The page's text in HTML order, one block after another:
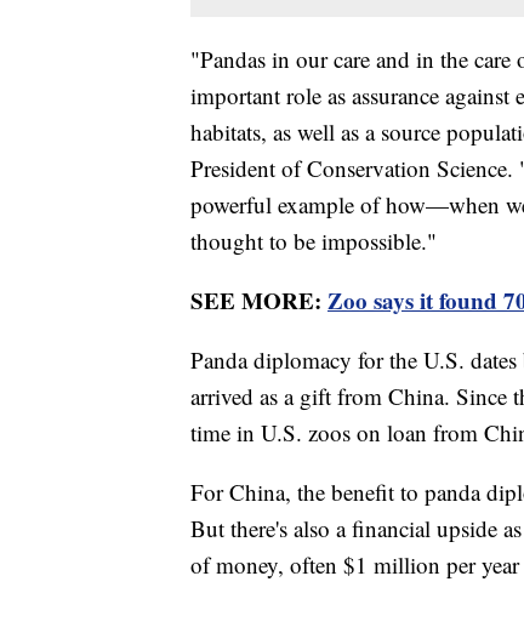
"Pandas in our care and in the
important role as assurance
habitats, as well as a source
President of Conservation Science.
powerful example of how—when
thought to be impossible."
SEE MORE: Zoo says it found
Panda diplomacy for the U.S.
arrived as a gift from China. Since
time in U.S. zoos on loan from
For China, the benefit to panda
But there's also a financial upside
of money, often $1 million per year